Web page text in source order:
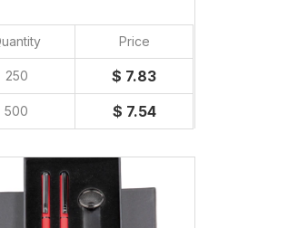
Price
250 $ 7.83
500 $ 7.54